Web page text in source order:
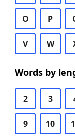
O P
V W
Words by
2 3
9 10